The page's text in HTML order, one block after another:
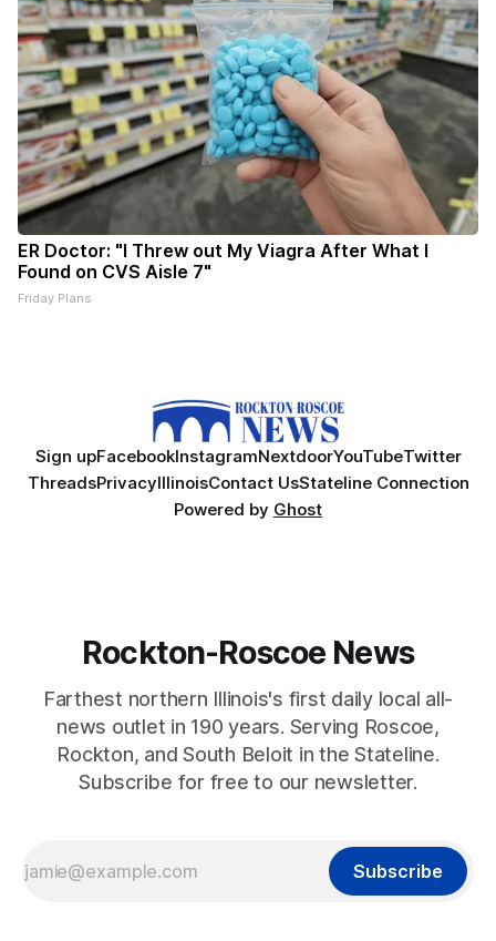
ER Doctor: "I Threw out My Viagra After What I
Found on CVS Aisle 7"
Friday Plans
Sign upFacebookInstagramNextdoorYouTubeTwitter
ThreadsPrivacyIllinoisContact UsStateline Connection
Powered by Ghost
Rockton-Roscoe News
Farthest northern Illinois's first daily local all-
news outlet in 190 years. Serving Roscoe,
Rockton, and South Beloit in the Stateline.
Subscribe for free to our newsletter.
Subscribe